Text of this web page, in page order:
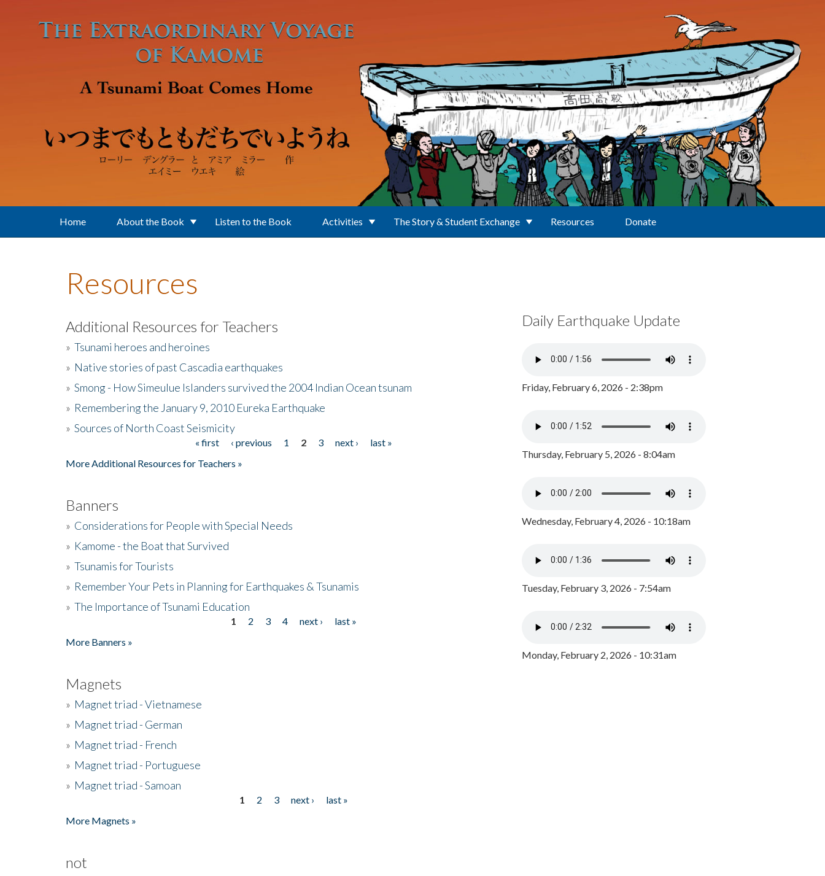
Home About the Book Listen to the Book Activities The Story & Student Exchange Resources Donate
Resources
Additional Resources for Teachers
» Tsunami heroes and heroines
» Native stories of past Cascadia earthquakes
» Smong - How Simeulue Islanders survived the 2004 Indian Ocean tsunam
» Remembering the January 9, 2010 Eureka Earthquake
» Sources of North Coast Seismicity
« first ‹ previous 1 2 3 next ›
last »
More Additional Resources for Teachers »
Banners
» Considerations for People with Special Needs
» Kamome - the Boat that Survived
» Tsunamis for Tourists
» Remember Your Pets in Planning for Earthquakes & Tsunamis
» The Importance of Tsunami Education
1 2 3 4 next ›
last »
More Banners »
Magnets
» Magnet triad - Vietnamese
» Magnet triad - German
» Magnet triad - French
» Magnet triad - Portuguese
» Magnet triad - Samoan
1 2 3 next ›
last »
More Magnets »
not
Daily Earthquake Update
Friday, February 6, 2026 - 2:38pm
Thursday, February 5, 2026 - 8:04am
Wednesday, February 4, 2026 - 10:18am
Tuesday, February 3, 2026 - 7:54am
Monday, February 2, 2026 - 10:31am